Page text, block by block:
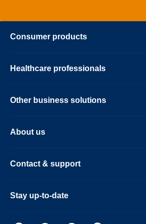
Consumer products
Healthcare professionals
Other business solutions
About us
Contact & support
Stay up-to-date